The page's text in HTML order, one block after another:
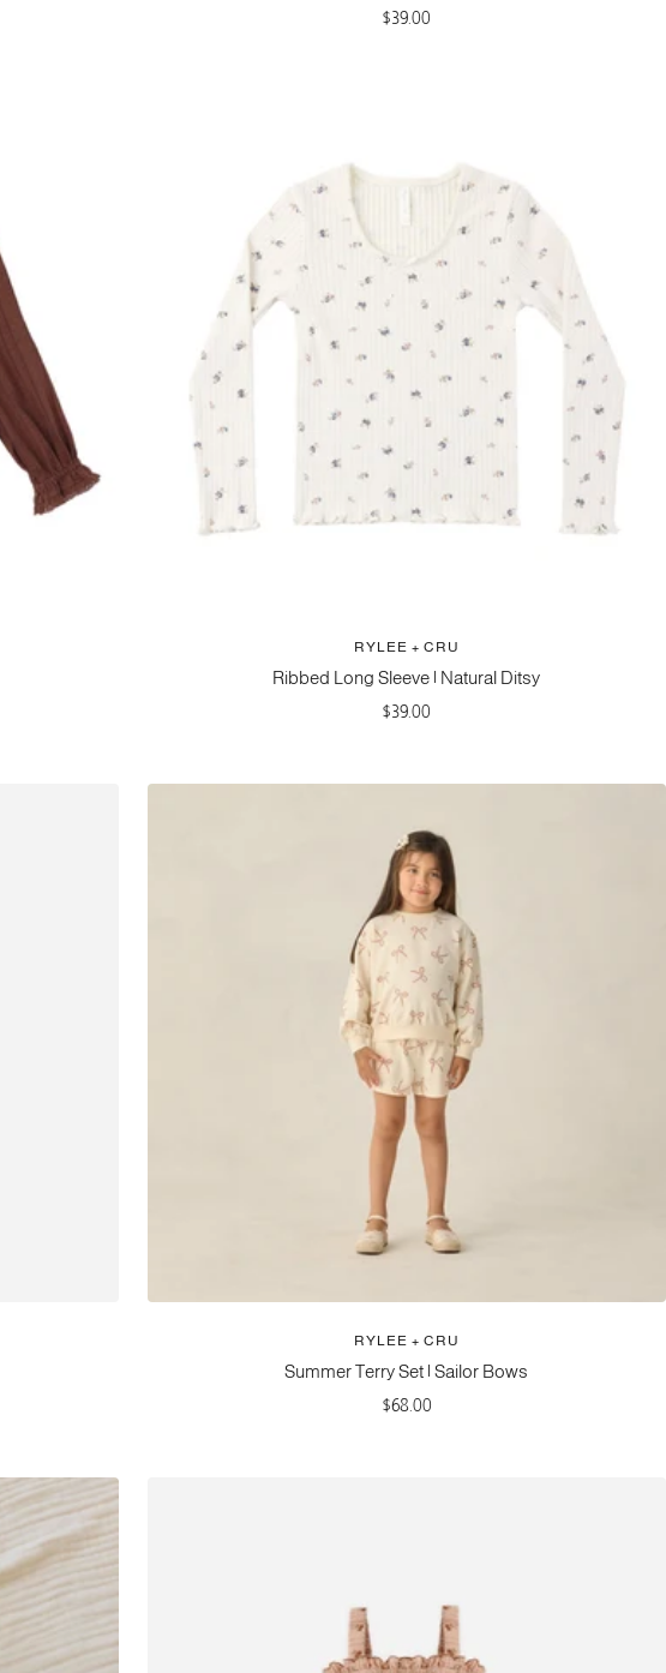
Sale
$39.00
RYLEE + CRU
Ribbed Long Sleeve | Natural Ditsy
Sale
$39.00
RYLEE + CRU
Summer Terry Set | Sailor Bows
Sale
$68.00